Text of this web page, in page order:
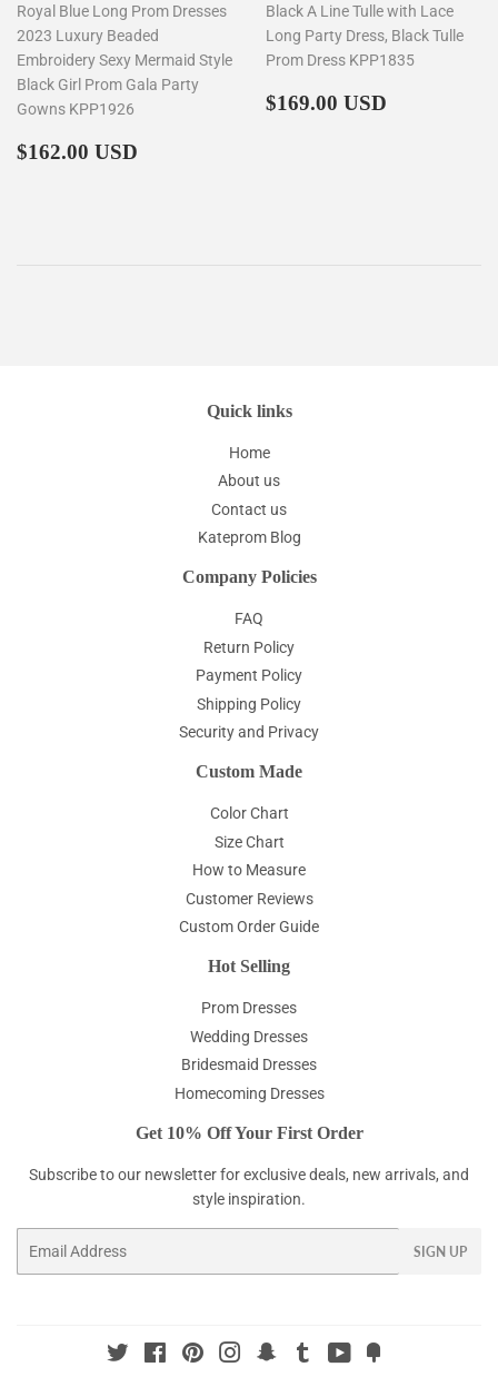
Royal Blue Long Prom Dresses
2023 Luxury Beaded
Embroidery Sexy Mermaid Style
Black Girl Prom Gala Party
Gowns KPP1926
Regular
$162.00 USD
Black A Line Tulle with Lace
Long Party Dress, Black Tulle
Prom Dress KPP1835
Regular
$169.00 USD
Quick links
Home
About us
Contact us
Kateprom Blog
Company Policies
FAQ
Return Policy
Payment Policy
Shipping Policy
Security and Privacy
Custom Made
Color Chart
Size Chart
How to Measure
Customer Reviews
Custom Order Guide
Hot Selling
Prom Dresses
Wedding Dresses
Bridesmaid Dresses
Homecoming Dresses
Get 10% Off Your First Order
Subscribe to our newsletter for exclusive deals, new arrivals, and
style inspiration.
SIGN UP
Twitter FacebookPinterestInstagramSnapchat
Tumblr YouTube